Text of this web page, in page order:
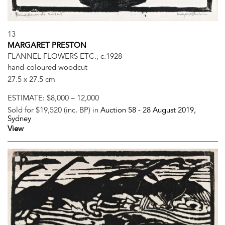
13
MARGARET PRESTON
FLANNEL FLOWERS ETC., c.1928
hand-coloured woodcut
27.5 x 27.5 cm
ESTIMATE: $8,000 – 12,000
Sold for $19,520 (inc. BP) in Auction 58 - 28 August 2019,
Sydney
View